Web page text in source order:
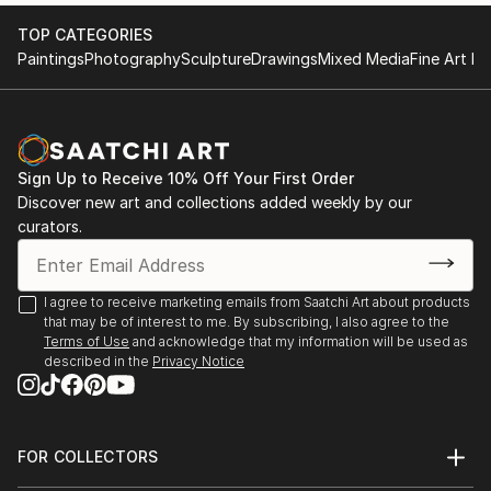
TOP CATEGORIES
PaintingsPhotographySculptureDrawingsMixed MediaFine Art
Sign Up to Receive 10% Off Your First Order
Discover new art and collections added weekly by our
curators.
I agree to receive marketing emails from Saatchi Art about products
that may be of interest to me. By subscribing, I also agree to the
Terms of Use and acknowledge that my information will be used as
described in the Privacy Notice
FOR COLLECTORS